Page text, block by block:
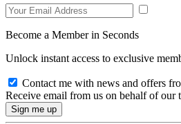
Become a Member in Seconds
Unlock instant access to exclusive
Contact me with news and offers
Receive email from us on behalf of our